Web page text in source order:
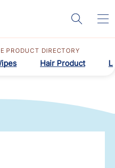
PRODUCT DIRECTORY
Hair Product